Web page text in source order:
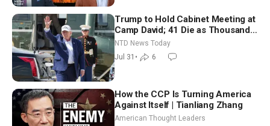
Trump to Hold Cabinet Meeting at
Camp David; 41 Die as Thousands
Breach Spanish Border From
Morocco
NTD News Today
Jul 31 • 6
How the CCP Is Turning America
Against Itself | Tianliang Zhang
American Thought Leaders